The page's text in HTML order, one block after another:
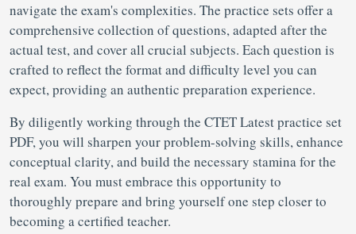
navigate the exam's complexities. The practice sets offer a
comprehensive collection of questions, adapted after the
actual test, and cover all crucial subjects. Each question is
crafted to reflect the format and difficulty level you can
expect, providing an authentic preparation experience.
By diligently working through the CTET Latest practice set
PDF, you will sharpen your problem-solving skills, enhance
conceptual clarity, and build the necessary stamina for the
real exam. You must embrace this opportunity to
thoroughly prepare and bring yourself one step closer to
becoming a certified teacher.